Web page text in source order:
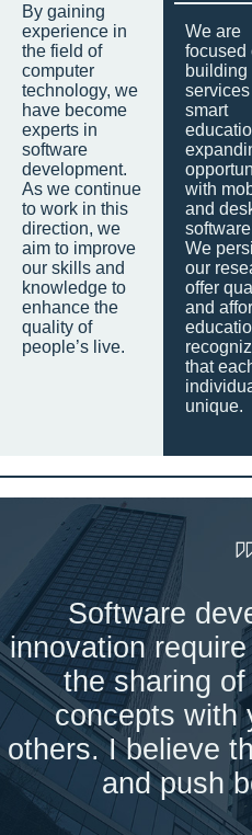
By gaining
experience in
the field of
computer
technology, we
have become
experts in
software
development.
As we continue
to work in this
direction, we
aim to improve
our skills and
knowledge to
enhance the
quality of
people’s live.
We are
focused
building
smart
with
and
We
our
offer
and
that
unique.
Software
innovation
the sharing
concepts with
others. I believe
and push